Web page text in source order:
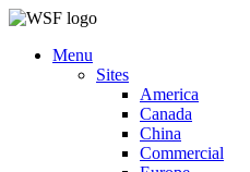
Menu
Sites
America
Canada
China
Commercial